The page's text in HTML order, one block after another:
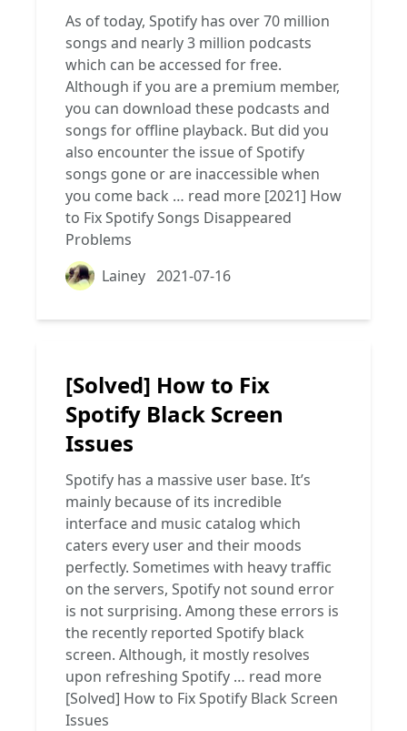
As of today, Spotify has over 70 million
songs and nearly 3 million podcasts
which can be accessed for free.
Although if you are a premium member,
you can download these podcasts and
songs for offline playback. But did you
also encounter the issue of Spotify
songs gone or are inaccessible when
you come back … read more [2021] How
to Fix Spotify Songs Disappeared
Problems
Lainey 2021-07-16
[Solved] How to Fix
Spotify Black Screen
Issues
Spotify has a massive user base. It’s
mainly because of its incredible
interface and music catalog which
caters every user and their moods
perfectly. Sometimes with heavy traffic
on the servers, Spotify not sound error
is not surprising. Among these errors is
the recently reported Spotify black
screen. Although, it mostly resolves
upon refreshing Spotify … read more
[Solved] How to Fix Spotify Black Screen
Issues